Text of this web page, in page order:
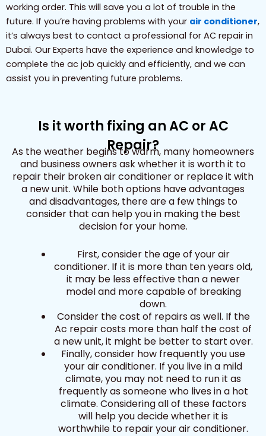
working order. This will save you a lot of trouble in the
future. If you’re having problems with your air conditioner,
it’s always best to contact a professional for AC repair in
Dubai. Our Experts have the experience and knowledge to
complete the ac job quickly and efficiently, and we can
assist you in preventing future problems.
Is it worth fixing an AC or AC
Repair?
As the weather begins to warm, many homeowners
and business owners ask whether it is worth it to
repair their broken air conditioner or replace it with
a new unit. While both options have advantages
and disadvantages, there are a few things to
consider that can help you in making the best
decision for your home.
First, consider the age of your air
conditioner. If it is more than ten years old,
it may be less effective than a newer
model and more capable of breaking
down.
Consider the cost of repairs as well. If the
Ac repair costs more than half the cost of
a new unit, it might be better to start over.
Finally, consider how frequently you use
your air conditioner. If you live in a mild
climate, you may not need to run it as
frequently as someone who lives in a hot
climate. Considering all of these factors
will help you decide whether it is
worthwhile to repair your air conditioner.